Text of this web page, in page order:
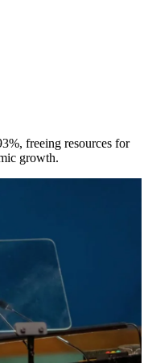
freeing resources for
growth.